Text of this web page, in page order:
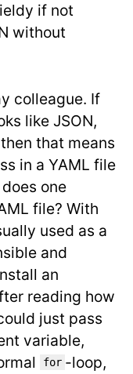
if not
without
colleague. If
like JSON,
that means
in a YAML file
one
file? With
used as a
and
an
reading how
just pass
variable,
for -loop,